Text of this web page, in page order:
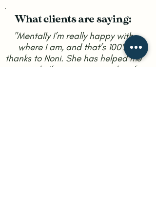
What clients are saying:
"Mentally I’m really happy with
where I am, and that’s 100%
thanks to Noni. She has helped me
so much. I’m not missing a lot of